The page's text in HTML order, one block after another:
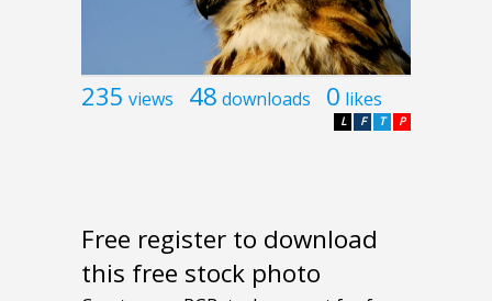
235 views 48 downloads 0 likes
P
T
F
L
Free register to download
this free stock photo